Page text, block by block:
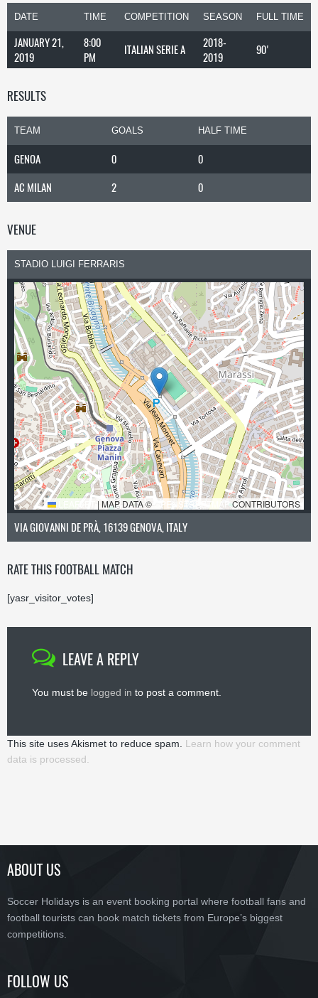
DATE TIME COMPETITION SEASON FULL TIME
JANUARY 21,
2019
8:00
PM
ITALIAN SERIE A
2018-
2019
90'
RESULTS
TEAM GOALS HALF TIME
GENOA 0
0
AC MILAN
2 0
VENUE
STADIO LUIGI FERRARIS
LEAFLET | MAP DATA © OPENSTREETMAPCONTRIBUTORS
VIA GIOVANNI DE PRÀ, 16139 GENOVA, ITALY
RATE THIS FOOTBALL MATCH
[yasr_visitor_votes]
LEAVE A REPLY
You must be logged in to post a comment.
This site uses Akismet to reduce spam. Learn how your comment
data is processed.
ABOUT US
Soccer Holidays is an event booking portal where football fans and
football tourists can book match tickets from Europe’s biggest
competitions.
FOLLOW US